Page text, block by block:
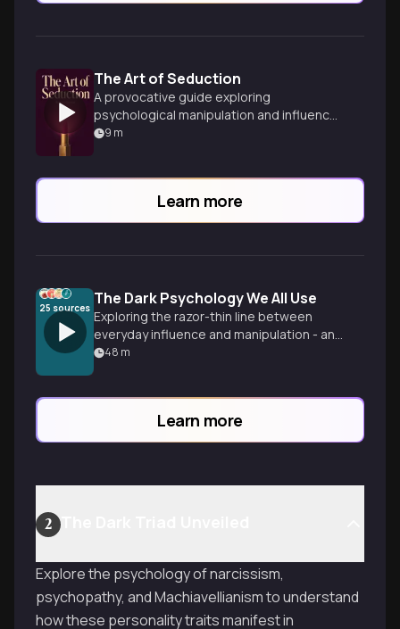
The Art of Seduction
A provocative guide exploring
psychological manipulation and influence
tactics to master the art of seduction
9 m
Learn more
25 sources The Dark Psychology We All Use
Exploring the razor-thin line between
everyday influence and manipulation - and
how we might all be crossing it more than
48 m
Learn more
2
Explore the psychology of narcissism,
psychopathy, and Machiavellianism to understand
how these personality traits manifest in